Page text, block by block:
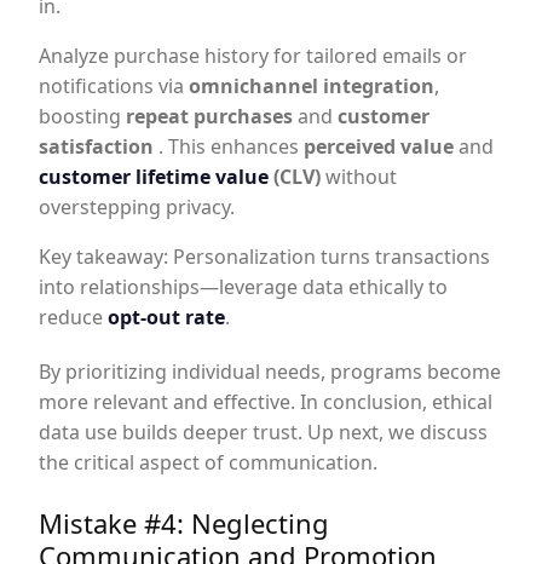
in.
Analyze purchase history for tailored emails or
notifications via omnichannel integration,
boosting repeat purchasesand customer
satisfaction . This enhances perceived valueand
customer lifetime value(CLV)without
overstepping privacy.
Key takeaway: Personalization turns transactions
into relationships—leverage data ethically to
reduceopt-out rate.
By prioritizing individual needs, programs become
more relevant and effective. In conclusion, ethical
data use builds deeper trust. Up next, we discuss
the critical aspect of communication.
Mistake #4: Neglecting
Communication and Promotion